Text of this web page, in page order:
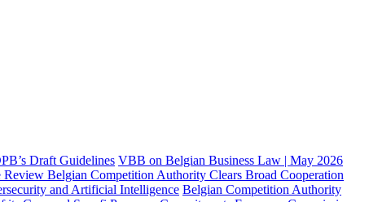
Draft Guidelines VBB on Belgian Business Law | May 2026
Review Belgian Competition Authority Clears Broad Cooperation
and Artificial Intelligence Belgian Competition Authority